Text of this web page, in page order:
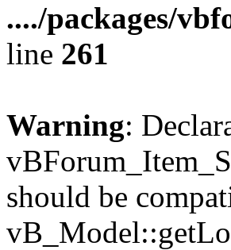
..../packages/
line 261
Warning:
should be